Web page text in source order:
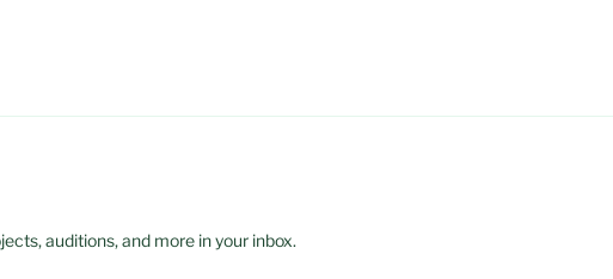
auditions, and more in your inbox.